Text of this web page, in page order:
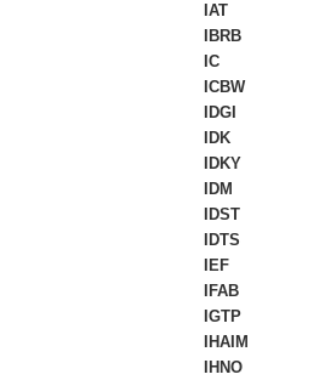
IAT
IBRB
IC
ICBW
IDGI
IDK
IDKY
IDM
IDST
IDTS
IEF
IFAB
IGTP
IHAIM
IHNO